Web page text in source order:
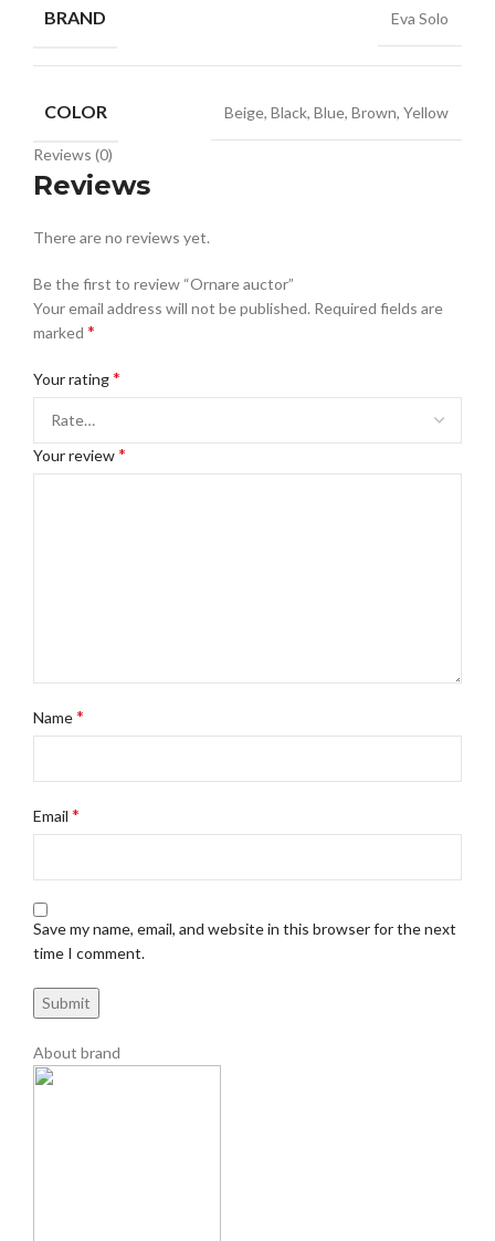
BRAND Eva Solo
COLOR Beige, Black, Blue, Brown, Yellow
Reviews (0)
Reviews
There are no reviews yet.
Be the first to review “Ornare auctor”
Your email address will not be published. Required fields are
marked *
Your rating*
Your review*
Name*
Email *
Save my name, email, and website in this browser for the next
time I comment.
About brand